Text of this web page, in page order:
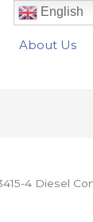
About Us
4 Diesel
English